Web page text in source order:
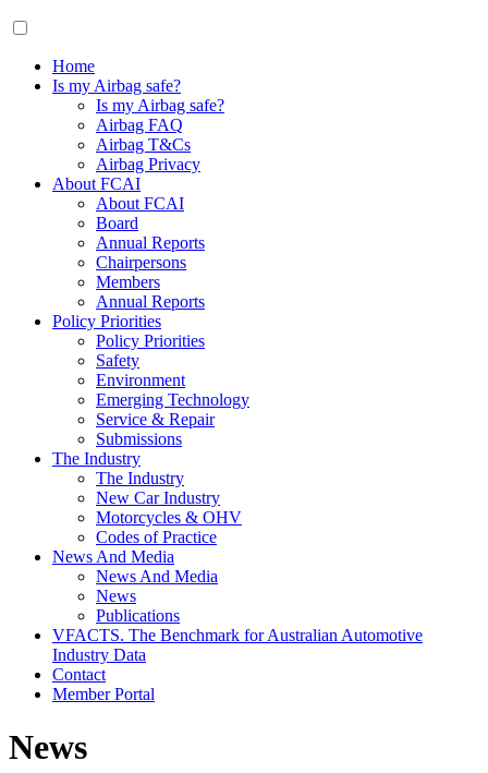
Home
Is my Airbag safe?
Is my Airbag safe?
Airbag FAQ
Airbag T&Cs
Airbag Privacy
About FCAI
About FCAI
Board
Annual Reports
Chairpersons
Members
Annual Reports
Policy Priorities
Policy Priorities
Safety
Environment
Emerging Technology
Service & Repair
Submissions
The Industry
The Industry
New Car Industry
Motorcycles & OHV
Codes of Practice
News And Media
News And Media
News
Publications
VFACTS. The Benchmark for Australian Automotive
Industry Data
Contact
Member Portal
News